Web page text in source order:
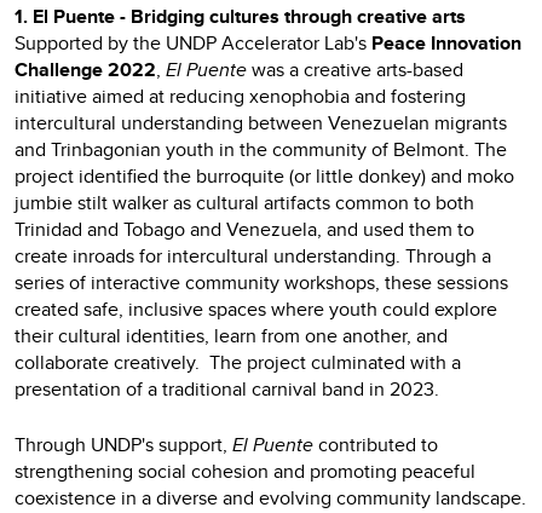
1. El Puente - Bridging cultures through creative arts
Supported by the UNDP Accelerator Lab's Peace Innovation
Challenge 2022, El Puentewas a creative arts-based
initiative aimed at reducing xenophobia and fostering
intercultural understanding between Venezuelan migrants
and Trinbagonian youth in the community of Belmont. The
project identified the burroquite (or little donkey) and moko
jumbie stilt walker as cultural artifacts common to both
Trinidad and Tobago and Venezuela, and used them to
create inroads for intercultural understanding. Through a
series of interactive community workshops, these sessions
created safe, inclusive spaces where youth could explore
their cultural identities, learn from one another, and
collaborate creatively. The project culminated with a
presentation of a traditional carnival band in 2023.
Through UNDP's support, El Puentecontributed to
strengthening social cohesion and promoting peaceful
coexistence in a diverse and evolving community landscape.